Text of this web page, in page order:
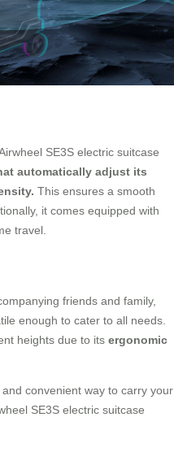
SE3S electric suitcase
automatically adjust its
This ensures a smooth
it comes equipped with
travel.
friends and family,
enough to cater to all needs.
heights due to its ergonomic
convenient way to carry your
SE3S electric suitcase